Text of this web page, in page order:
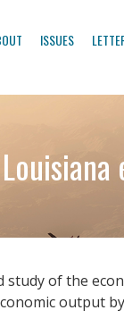
ISSUES
of the
output